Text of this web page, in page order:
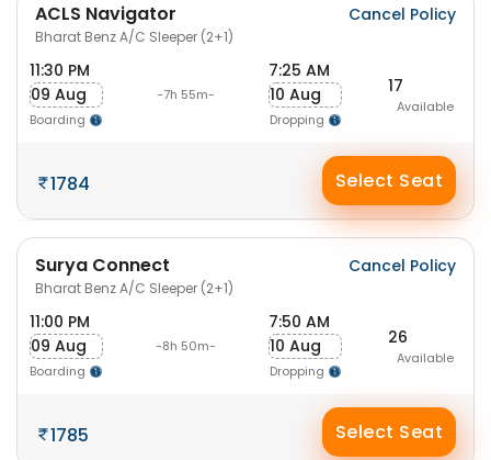
ACLS Navigator
Bharat Benz A/C Sleeper (2+1)
Cancel Policy
11:30 PM
09 Aug
Boarding
-7h 55m-
7:25 AM
10 Aug
Dropping
17
Available
1784 Select Seat
Surya Connect
Bharat Benz A/C Sleeper (2+1)
Cancel Policy
11:00 PM
09 Aug
Boarding
-8h 50m-
7:50 AM
10 Aug
Dropping
26
Available
1785 Select Seat